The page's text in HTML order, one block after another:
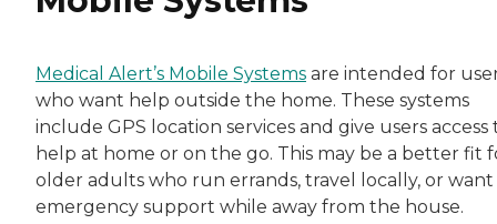
Medical Alert’s Mobile Systems are intended for
who want help outside the home. These systems
include GPS location services and give users access
help at home or on the go. This may be a better fit
older adults who run errands, travel locally, or want
emergency support while away from the house.